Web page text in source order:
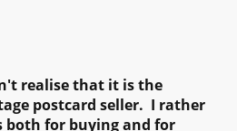
realise that it is the
postcard seller. I rather
both for buying and for